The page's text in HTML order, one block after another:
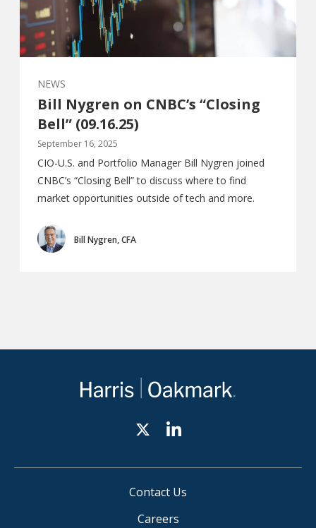
NEWS
Bill Nygren on CNBC’s “Closing
Bell” (09.16.25)
September 16, 2025
CIO-U.S. and Portfolio Manager Bill Nygren joined
CNBC’s “Closing Bell” to discuss where to find
market opportunities outside of tech and more.
Bill Nygren, CFA
Contact Us
Careers